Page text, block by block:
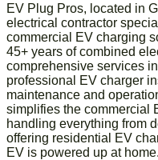
EV Plug Pros, located in
electrical contractor
commercial EV charging
45+ years of combined
comprehensive services
professional EV charger
maintenance and
simplifies the commercial
handling everything from
offering residential EV
EV is powered up at home.